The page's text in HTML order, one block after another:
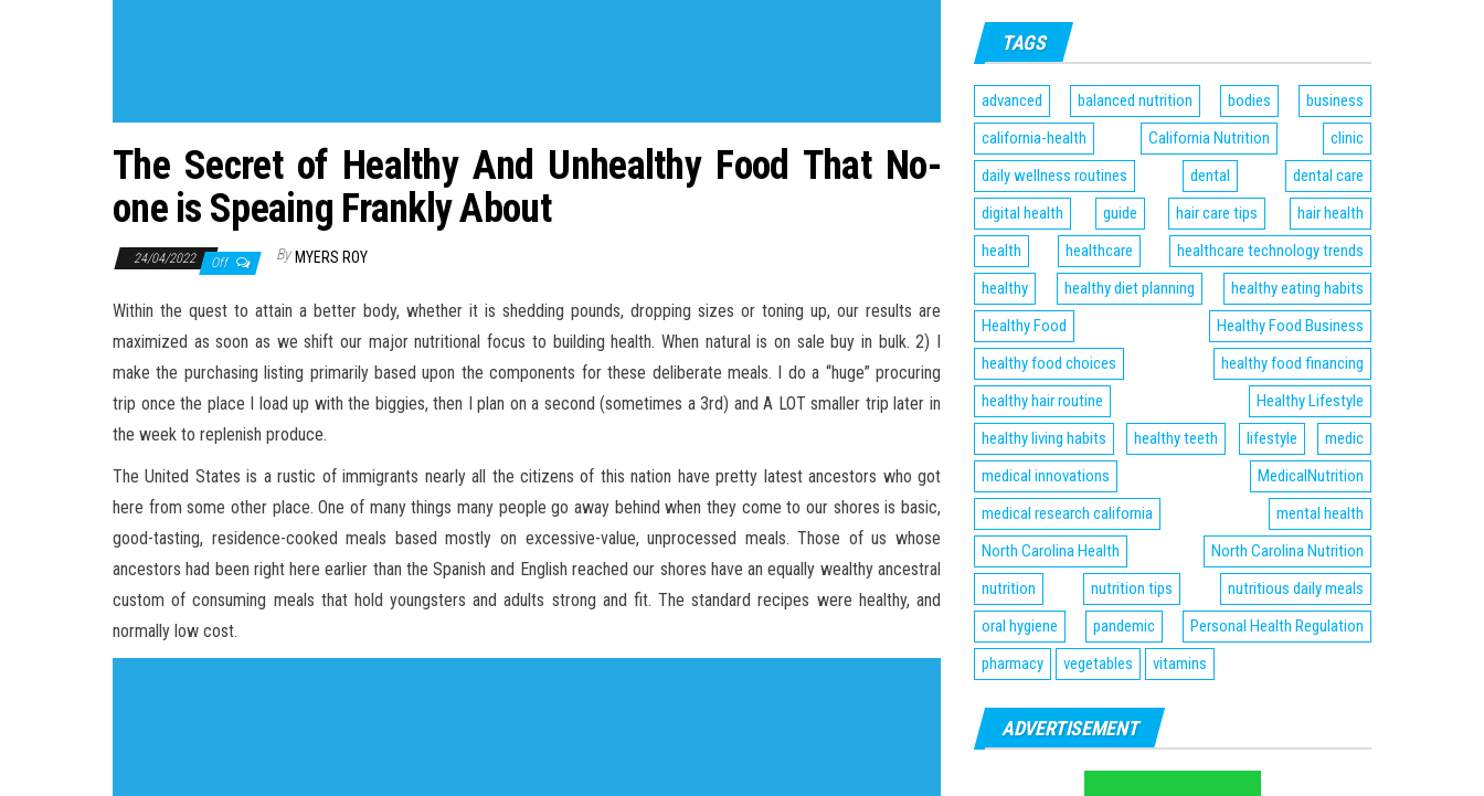
The Secret of Healthy And Unhealthy Food That No-
one is Speaing Frankly About
24/04/2022 Off By MYERS ROY
Within the quest to attain a better body, whether it is shedding pounds, dropping sizes or toning up, our results are
maximized as soon as we shift our major nutritional focus to building health. When natural is on sale buy in bulk. 2) I
make the purchasing listing primarily based upon the components for these deliberate meals. I do a “huge” procuring
trip once the place I load up with the biggies, then I plan on a second (sometimes a 3rd) and A LOT smaller trip later in
the week to replenish produce.
The United States is a rustic of immigrants nearly all the citizens of this nation have pretty latest ancestors who got
here from some other place. One of many things many people go away behind when they come to our shores is basic,
good-tasting, residence-cooked meals based mostly on excessive-value, unprocessed meals. Those of us whose
ancestors had been right here earlier than the Spanish and English reached our shores have an equally wealthy ancestral
custom of consuming meals that hold youngsters and adults strong and fit. The standard recipes were healthy, and
normally low cost.
TAGS
advanced balanced nutrition bodies
business
california-health
California Nutrition
clinic
daily wellness routines
dental
dental care
digital health
guide hair care tips
hair health
health
healthcare
healthcare technology trends
healthy
healthy diet planning
healthy eating habits
Healthy Food
Healthy Food Business
healthy food choices
healthy food financing
healthy hair routine
Healthy Lifestyle
healthy living habits
healthy teeth lifestyle
medic
medical innovations
MedicalNutrition
medical research california
mental health
North Carolina Health
North Carolina Nutrition
nutrition
nutrition tips
nutritious daily meals
oral hygiene
pandemic
Personal Health Regulation
pharmacy
vegetables vitamins
ADVERTISEMENT